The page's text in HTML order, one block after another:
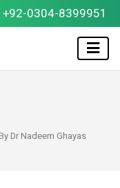
+92-0304-8399951
Dr Nadeem Ghayas